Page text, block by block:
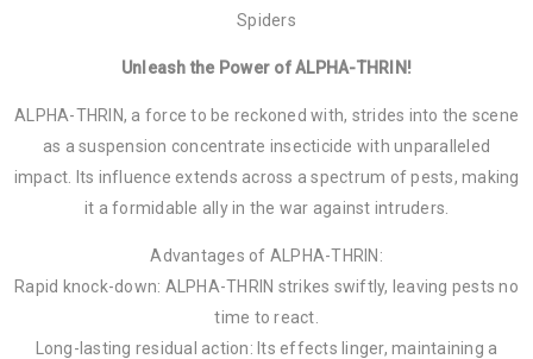
Spiders
Unleash the Power of ALPHA-THRIN!
ALPHA-THRIN, a force to be reckoned with, strides into the scene
as a suspension concentrate insecticide with unparalleled
impact. Its influence extends across a spectrum of pests, making
it a formidable ally in the war against intruders.
Advantages of ALPHA-THRIN:
Rapid knock-down: ALPHA-THRIN strikes swiftly, leaving pests no
time to react.
Long-lasting residual action: Its effects linger, maintaining a